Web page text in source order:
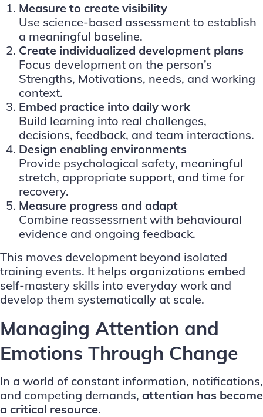
Measure to create visibility
Use science-based assessment to establish
a meaningful baseline.
Create individualized development plans
Focus development on the person’s
Strengths, Motivations, needs, and working
context.
Embed practice into daily work
Build learning into real challenges,
decisions, feedback, and team interactions.
Design enabling environments
Provide psychological safety, meaningful
stretch, appropriate support, and time for
recovery.
Measure progress and adapt
Combine reassessment with behavioural
evidence and ongoing feedback.
This moves development beyond isolated
training events. It helps organizations embed
self-mastery skills into everyday work and
develop them systematically at scale.
Managing Attention and
Emotions Through Change
In a world of constant information, notifications,
and competing demands, attention has become
a critical resource.